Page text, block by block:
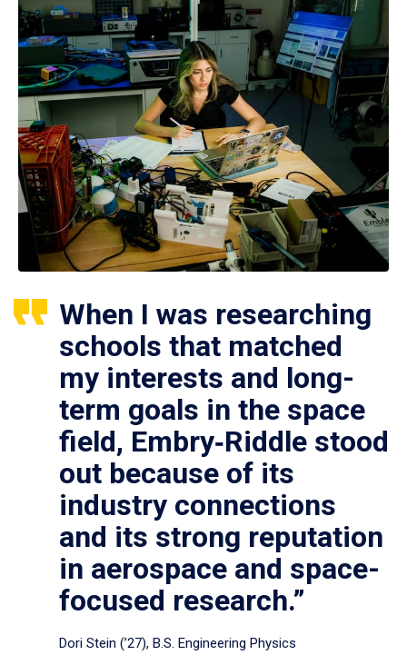
When I was researching
schools that matched
my interests and long-
term goals in the space
field, Embry‑Riddle stood
out because of its
industry connections
and its strong reputation
in aerospace and space-
focused research.”
Dori Stein (’27), B.S. Engineering Physics